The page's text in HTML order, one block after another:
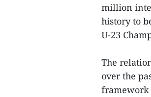
million
history to
U-23
The
over the
framework